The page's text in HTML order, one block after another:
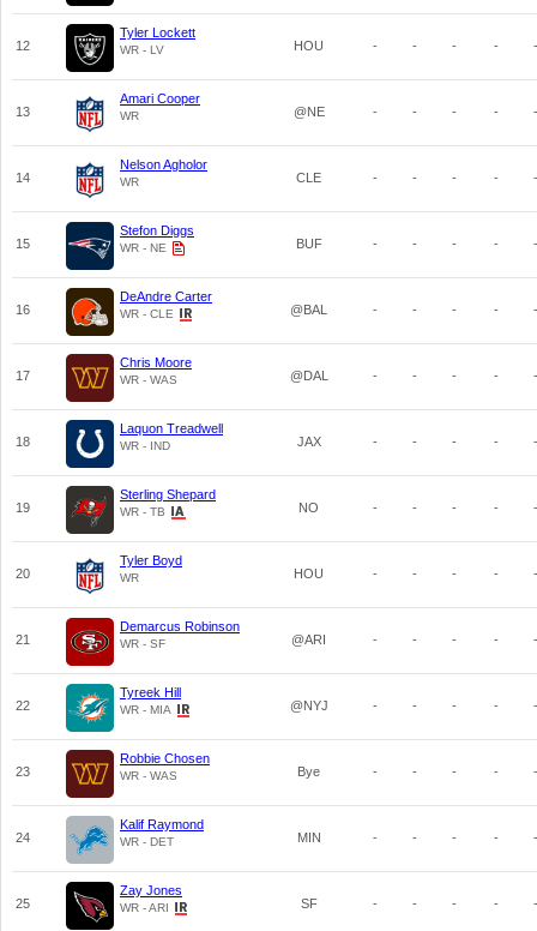
12
Tyler Lockett
WR - LV HOU - - - - -
13
Amari Cooper
WR @NE - - - - -
14
Nelson Agholor
WR CLE - - - - -
15
Stefon Diggs
WR - NE BUF - - - - -
16
DeAndre Carter
WR - CLE @BAL - - - - -
17
Chris Moore
WR - WAS @DAL - - - - -
18
Laquon Treadwell
WR - IND JAX - - - - -
19
Sterling Shepard
WR - TB NO - - - - -
20
Tyler Boyd
WR HOU - - - - -
21
Demarcus Robinson
WR - SF @ARI - - - - -
22
Tyreek Hill
WR - MIA @NYJ - - - - -
23
Robbie Chosen
WR - WAS Bye - - - - -
24
Kalif Raymond
WR - DET MIN - - - - -
25
Zay Jones
WR - ARI SF - - - - -